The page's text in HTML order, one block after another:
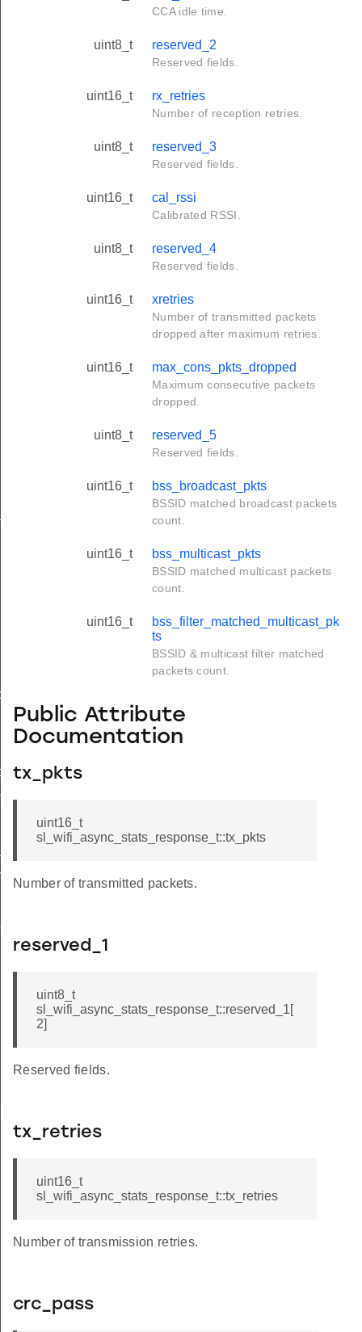
CCA idle time.
uint8_t reserved_2
Reserved fields.
uint16_t rx_retries
Number of reception retries.
uint8_t reserved_3
Reserved fields.
uint16_t cal_rssi
Calibrated RSSI.
uint8_t reserved_4
Reserved fields.
uint16_t xretries
Number of transmitted packets
dropped after maximum retries.
uint16_t max_cons_pkts_dropped
Maximum consecutive packets
dropped.
uint8_t reserved_5
Reserved fields.
uint16_t bss_broadcast_pkts
BSSID matched broadcast packets
count.
uint16_t bss_multicast_pkts
BSSID matched multicast packets
count.
uint16_t
bss_filter_matched_multicast_pk
ts
BSSID & multicast filter matched
packets count.
Public Attribute
Documentation
tx_pkts
uint16_t
sl_wifi_async_stats_response_t::tx_pkts
Number of transmitted packets.
reserved_1
uint8_t
sl_wifi_async_stats_response_t::reserved_1[
2]
Reserved fields.
tx_retries
uint16_t
sl_wifi_async_stats_response_t::tx_retries
Number of transmission retries.
crc_pass